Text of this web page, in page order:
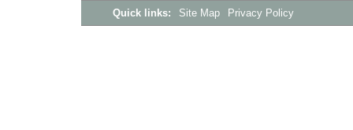
Quick links: Site Map Privacy Policy